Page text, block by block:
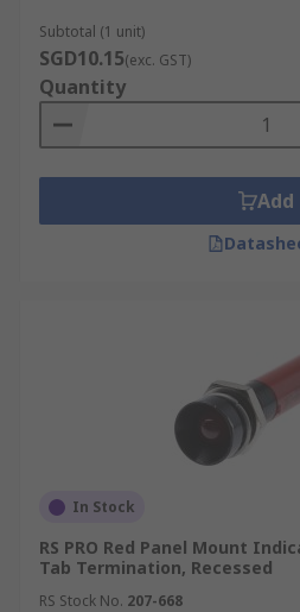
Subtotal (1 unit)
SGD10.15(exc. GST)
Quantity
Add
In Stock
RS PRO Red Panel Mount
Tab Termination, Recessed
RS Stock No. 207-668